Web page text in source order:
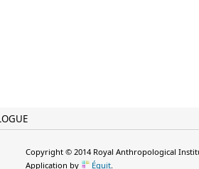
Copyright © 2014 Royal Anthropological
Application by
Équit.